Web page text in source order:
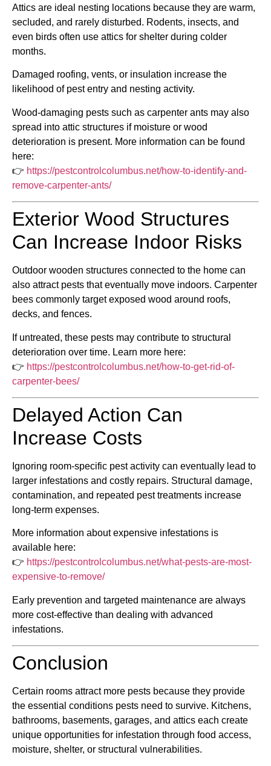
Attics are ideal nesting locations because they are warm,
secluded, and rarely disturbed. Rodents, insects, and
even birds often use attics for shelter during colder
months.
Damaged roofing, vents, or insulation increase the
likelihood of pest entry and nesting activity.
Wood-damaging pests such as carpenter ants may also
spread into attic structures if moisture or wood
deterioration is present. More information can be found
here:
👉 https://pestcontrolcolumbus.net/how-to-identify-and-
remove-carpenter-ants/
Exterior Wood Structures
Can Increase Indoor Risks
Outdoor wooden structures connected to the home can
also attract pests that eventually move indoors. Carpenter
bees commonly target exposed wood around roofs,
decks, and fences.
If untreated, these pests may contribute to structural
deterioration over time. Learn more here:
👉 https://pestcontrolcolumbus.net/how-to-get-rid-of-
carpenter-bees/
Delayed Action Can
Increase Costs
Ignoring room-specific pest activity can eventually lead to
larger infestations and costly repairs. Structural damage,
contamination, and repeated pest treatments increase
long-term expenses.
More information about expensive infestations is
available here:
👉 https://pestcontrolcolumbus.net/what-pests-are-most-
expensive-to-remove/
Early prevention and targeted maintenance are always
more cost-effective than dealing with advanced
infestations.
Conclusion
Certain rooms attract more pests because they provide
the essential conditions pests need to survive. Kitchens,
bathrooms, basements, garages, and attics each create
unique opportunities for infestation through food access,
moisture, shelter, or structural vulnerabilities.